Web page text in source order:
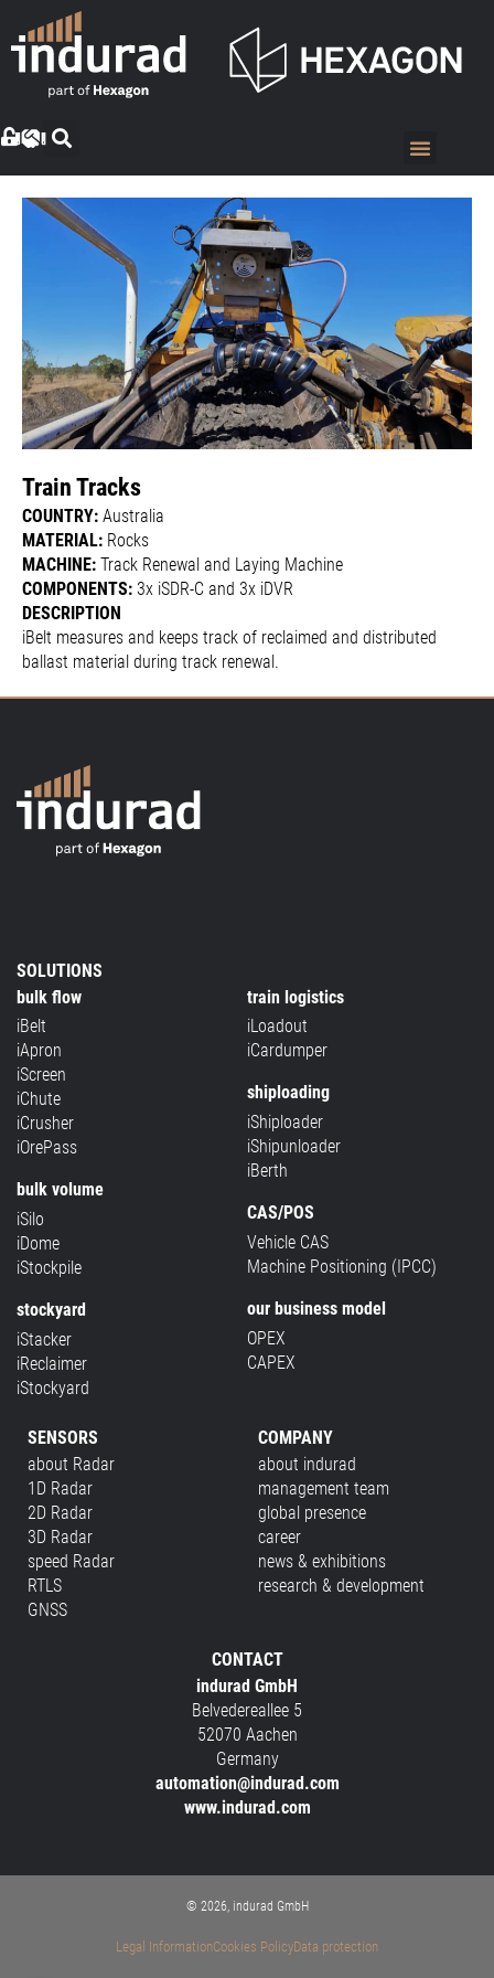
Train Tracks
COUNTRY: Australia
MATERIAL: Rocks
MACHINE: Track Renewal and Laying Machine
COMPONENTS: 3x iSDR-C and 3x iDVR
DESCRIPTION
iBelt measures and keeps track of reclaimed and distributed
ballast material during track renewal.
SOLUTIONS
bulk flow
iBelt
iApron
iScreen
iChute
iCrusher
iOrePass
bulk volume
iSilo
iDome
iStockpile
stockyard
iStacker
iReclaimer
iStockyard
train logistics
iLoadout
iCardumper
shiploading
iShiploader
iShipunloader
iBerth
CAS/POS
Vehicle CAS
Machine Positioning (IPCC)
our business model
OPEX
CAPEX
SENSORS
about Radar
1D Radar
2D Radar
3D Radar
speed Radar
RTLS
GNSS
COMPANY
about indurad
management team
global presence
career
news & exhibitions
research & development
CONTACT
indurad GmbH
Belvedereallee 5
52070 Aachen
Germany
automation@indurad.com
www.indurad.com
© 2026, indurad GmbH
Legal InformationCookies PolicyData protection